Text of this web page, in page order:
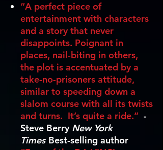
“A perfect piece of
entertainment with characters
and a story that never
disappoints. Poignant in
places, nail-biting in others,
the plot is accentuated by a
take-no-prisoners attitude,
similar to speeding down a
slalom course with all its twists
and turns. It’s quite a ride.” -
Steve Berry New York
Times Best-selling author